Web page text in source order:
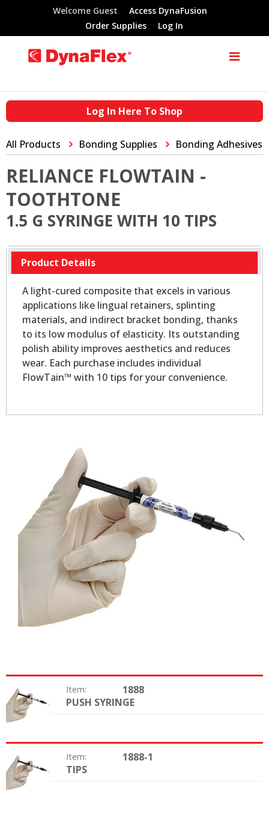
Welcome Guest
Access DynaFusion
Order Supplies
Log In
Log In Here To Shop
All Products Bonding Supplies Bonding Adhesives
RELIANCE FLOWTAIN -
TOOTHTONE
1.5 G SYRINGE WITH 10 TIPS
Product Details
A light-cured composite that excels in various
applications like lingual retainers, splinting
materials, and indirect bracket bonding, thanks
to its low modulus of elasticity. Its outstanding
polish ability improves aesthetics and reduces
wear. Each purchase includes individual
FlowTain™ with 10 tips for your convenience.
Item: 1888
Option: PUSH SYRINGE
Item: 1888-1
Option: TIPS